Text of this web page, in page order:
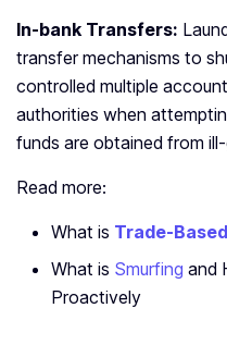
In-bank Transfers:
transfer mechanisms to
controlled multiple
authorities when
funds are obtained from
Read more:
What is Trade-
What is Smurfing and
Proactively